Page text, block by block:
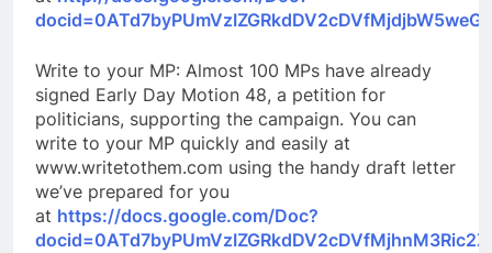
Write to your MP: Almost 100 MPs have already
signed Early Day Motion 48, a petition for
politicians, supporting the campaign. You can
write to your MP quickly and easily at
www.writetothem.com using the handy draft letter
we’ve prepared for you
at https://docs.google.com/Doc?